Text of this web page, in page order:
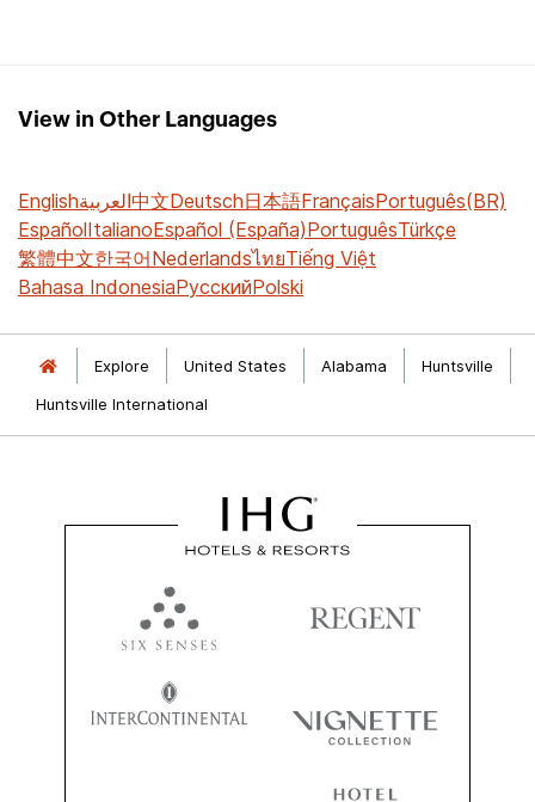
View in Other Languages
Englishالعربية中文Deutsch日本語FrançaisPortuguês(BR)
EspañolItalianoEspañol (España)PortuguêsTürkçe
繁體中文한국어NederlandsไทยTiếng Việt
Bahasa IndonesiaРусскийPolski
Explore United States Alabama
Huntsville
Huntsville International